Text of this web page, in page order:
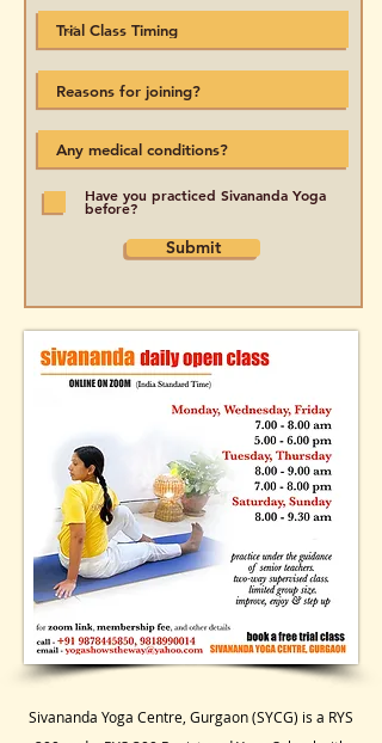
Have you practiced Sivananda Yoga
before?
Submit
Sivananda Yoga Centre, Gurgaon (SYCG) is a RYS